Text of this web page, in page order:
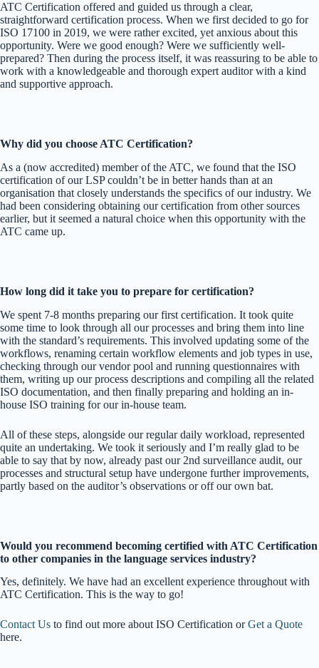
ATC Certification offered and guided us through a clear,
straightforward certification process. When we first decided to go for
ISO 17100 in 2019, we were rather excited, yet anxious about this
opportunity. Were we good enough? Were we sufficiently well-
prepared? Then during the process itself, it was reassuring to be able to
work with a knowledgeable and thorough expert auditor with a kind
and supportive approach.
Why did you choose ATC Certification?
As a (now accredited) member of the ATC, we found that the ISO
certification of our LSP couldn’t be in better hands than at an
organisation that closely understands the specifics of our industry. We
had been considering obtaining our certification from other sources
earlier, but it seemed a natural choice when this opportunity with the
ATC came up.
How long did it take you to prepare for certification?
We spent 7-8 months preparing our first certification. It took quite
some time to look through all our processes and bring them into line
with the standard’s requirements. This involved updating some of the
workflows, renaming certain workflow elements and job types in use,
checking through our vendor pool and running questionnaires with
them, writing up our process descriptions and compiling all the related
ISO documentation, and then finally preparing and holding an in-
house ISO training for our in-house team.
All of these steps, alongside our regular daily workload, represented
quite an undertaking. We took it seriously and I’m really glad to be
able to say that by now, already past our 2nd surveillance audit, our
processes and structural setup have undergone further improvements,
partly based on the auditor’s observations or off our own bat.
Would you recommend becoming certified with ATC Certification
to other companies in the language services industry?
Yes, definitely. We have had an excellent experience throughout with
ATC Certification. This is the way to go!
Contact Us to find out more about ISO Certification orGet a Quote
here.